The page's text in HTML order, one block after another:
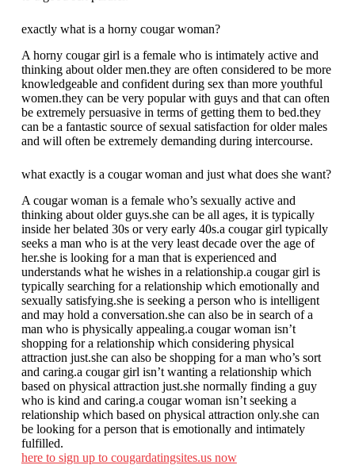
exactly what is a horny cougar woman?
A horny cougar girl is a female who is intimately active and
thinking about older men.they are often considered to be more
knowledgeable and confident during sex than more youthful
women.they can be very popular with guys and that can often
be extremely persuasive in terms of getting them to bed.they
can be a fantastic source of sexual satisfaction for older males
and will often be extremely demanding during intercourse.
what exactly is a cougar woman and just what does she want?
A cougar woman is a female who’s sexually active and
thinking about older guys.she can be all ages, it is typically
inside her belated 30s or very early 40s.a cougar girl typically
seeks a man who is at the very least decade over the age of
her.she is looking for a man that is experienced and
understands what he wishes in a relationship.a cougar girl is
typically searching for a relationship which emotionally and
sexually satisfying.she is seeking a person who is intelligent
and may hold a conversation.she can also be in search of a
man who is physically appealing.a cougar woman isn’t
shopping for a relationship which considering physical
attraction just.she can also be shopping for a man who’s sort
and caring.a cougar girl isn’t wanting a relationship which
based on physical attraction just.she normally finding a guy
who is kind and caring.a cougar woman isn’t seeking a
relationship which based on physical attraction only.she can
be looking for a person that is emotionally and intimately
fulfilled.
here to sign up to cougardatingsites.us now